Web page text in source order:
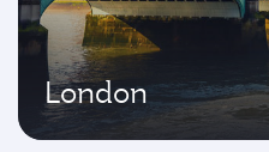
London